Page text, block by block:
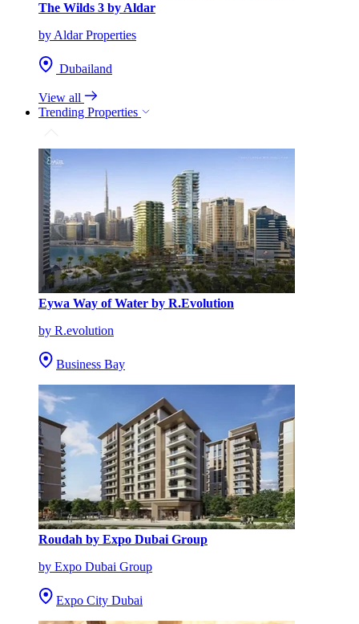
The Wilds 3 by Aldar
by Aldar Properties
Dubailand
View all
Trending Properties
Eywa Way of Water by R.Evolution
by R.evolution
Business Bay
Roudah by Expo Dubai Group
by Expo Dubai Group
Expo City Dubai